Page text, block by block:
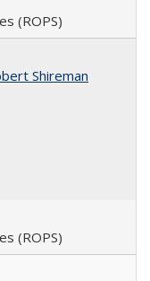
(ROPS)
Shireman
(ROPS)